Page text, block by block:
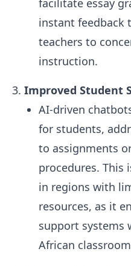
facilitate essay
instant feedback
teachers to
instruction.
Improved Student
AI-driven
for students,
to assignments
procedures. This
in regions with
resources, as it
support systems
African